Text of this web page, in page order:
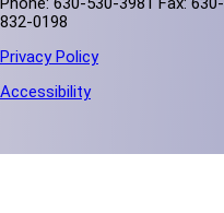
832-0198
Privacy Policy
Accessibility